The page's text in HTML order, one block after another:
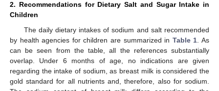
2. Recommendations for Dietary Salt and Sugar Intake in
Children
The daily dietary intakes of sodium and salt recommended
by health agencies for children are summarized in Table 1 . As
can be seen from the table, all the references substantially
overlap. Under 6 months of age, no indications are given
regarding the intake of sodium, as breast milk is considered the
gold standard for all nutrients and, therefore, also for sodium.